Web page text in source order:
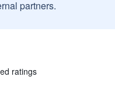
partners.
ratings